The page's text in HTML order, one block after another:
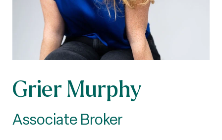
Grier Murphy
Associate Broker